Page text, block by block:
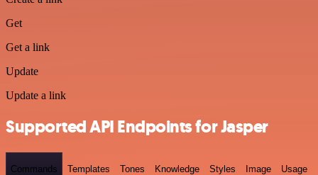
Get
Get a link
Update
Update a link
Supported API Endpoints for Jasper
Commands Templates Tones Knowledge Styles Image Usage